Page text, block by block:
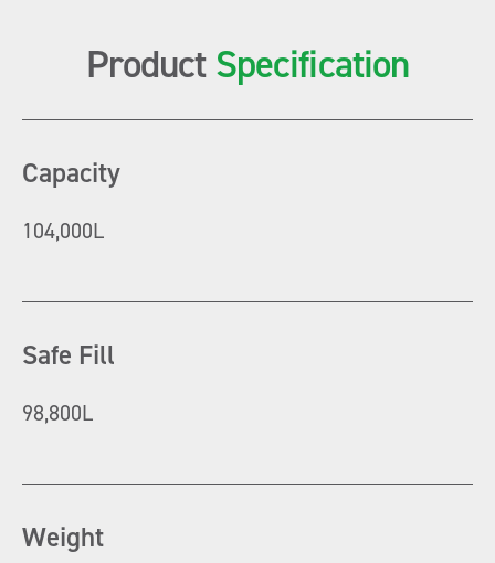
ProductSpecification
Capacity
104,000L
Safe Fill
98,800L
Weight